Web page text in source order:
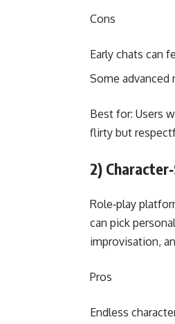
Cons
Early chats can
Some advanced
Best for: Users
flirty but
2)
Role‑play
can pick
improvisation,
Pros
Endless